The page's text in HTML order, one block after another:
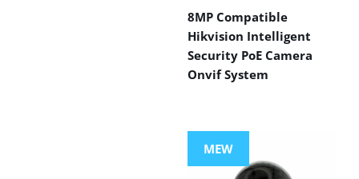
8MP Compatible
Hikvision Intelligent
Security PoE Camera
Onvif System
MEW